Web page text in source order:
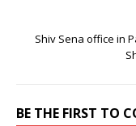
Shiv Sena office in
BE THE FIRST TO